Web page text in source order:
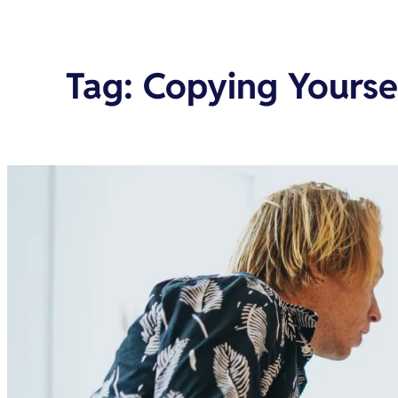
Tag: Copying